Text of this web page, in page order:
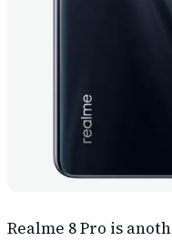
Realme 8 Pro is